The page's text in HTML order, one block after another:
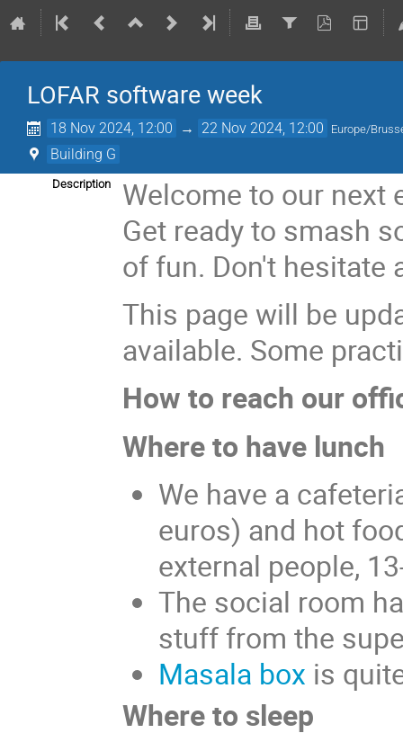
LOFAR software week
18 Nov 2024, 12:00 → 22 Nov 2024, 12:00 Europe/
Building G
Description
Welcome to our next
Get ready to smash
of fun. Don't hesitate
This page will be
available. Some
How to reach our
Where to have lunch
We have a
euros) and hot
external people,
The social room
stuff from the
Masala box is
Where to sleep